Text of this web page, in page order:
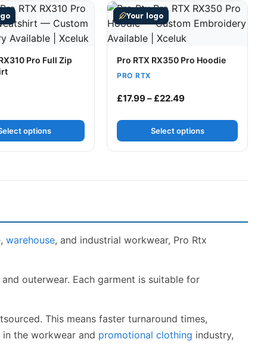
pagemay be chosen on the product page
Pro Full Zip
options
has multiple variants. The options may be chosen on
Your logo
Pro RTX RX350 Pro Hoodie
PRO RTX
£17.99– £22.49Price range:
Select options
This product has multiple
warehouse, and industrial workwear, Pro Rtx
outerwear. Each garment is suitable for
This means faster turnaround times,
the workwear and promotional clothing industry,